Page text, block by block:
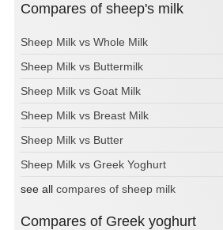
Compares of sheep's milk
Sheep Milk vs Whole Milk
Sheep Milk vs Buttermilk
Sheep Milk vs Goat Milk
Sheep Milk vs Breast Milk
Sheep Milk vs Butter
Sheep Milk vs Greek Yoghurt
see all compares of sheep milk
Compares of Greek yoghurt